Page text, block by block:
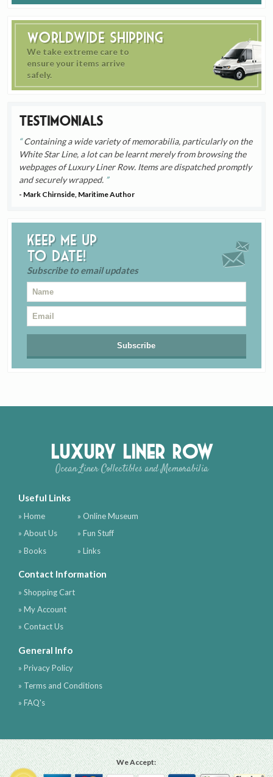
Worldwide Shipping
We take extreme care to
ensure your items arrive
safely.
Testimonials
Containing a wide variety of memorabilia, particularly on the
White Star Line, a lot can be learnt merely from browsing the
webpages of Luxury Liner Row. Items are dispatched promptly
and securely wrapped.
- Mark Chirnside, Maritime Author
Keep me up
to date!
Subscribe to email updates
Luxury Liner Row
Ocean Liner Collectibles and Memorabilia
Useful Links
» Home
» About Us
» Books
» Online Museum
» Fun Stuff
» Links
Contact Information
» Shopping Cart
» My Account
» Contact Us
General Info
» Privacy Policy
» Terms and Conditions
» FAQ's
We Accept: